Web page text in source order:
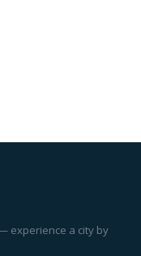
experience a city by